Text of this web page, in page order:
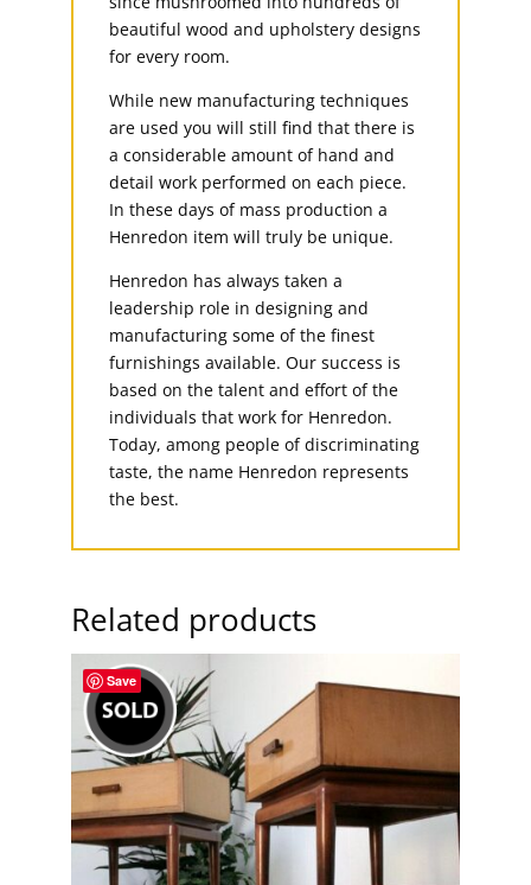
beautiful wood and upholstery designs
for every room.
While new manufacturing techniques
are used you will still find that there is
a considerable amount of hand and
detail work performed on each piece.
In these days of mass production a
Henredon item will truly be unique.
Henredon has always taken a
leadership role in designing and
manufacturing some of the finest
furnishings available. Our success is
based on the talent and effort of the
individuals that work for Henredon.
Today, among people of discriminating
taste, the name Henredon represents
the best.
Related products
Save